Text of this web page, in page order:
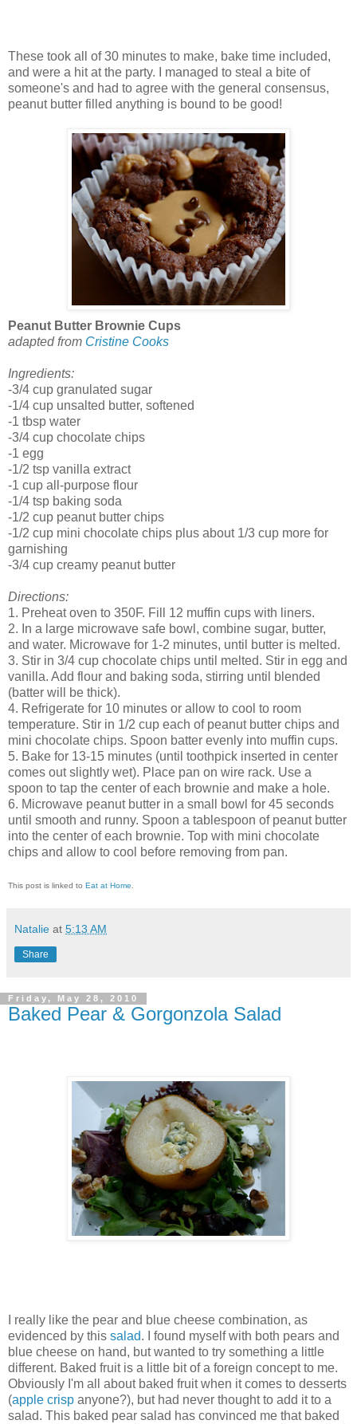
These took all of 30 minutes to make, bake time included,
and were a hit at the party. I managed to steal a bite of
someone's and had to agree with the general consensus,
peanut butter filled anything is bound to be good!
Peanut Butter Brownie Cups
adapted from Cristine Cooks
Ingredients:
-3/4 cup granulated sugar
-1/4 cup unsalted butter, softened
-1 tbsp water
-3/4 cup chocolate chips
-1 egg
-1/2 tsp vanilla extract
-1 cup all-purpose flour
-1/4 tsp baking soda
-1/2 cup peanut butter chips
-1/2 cup mini chocolate chips plus about 1/3 cup more for
garnishing
-3/4 cup creamy peanut butter
Directions:
1. Preheat oven to 350F. Fill 12 muffin cups with liners.
2. In a large microwave safe bowl, combine sugar, butter,
and water. Microwave for 1-2 minutes, until butter is melted.
3. Stir in 3/4 cup chocolate chips until melted. Stir in egg and
vanilla. Add flour and baking soda, stirring until blended
(batter will be thick).
4. Refrigerate for 10 minutes or allow to cool to room
temperature. Stir in 1/2 cup each of peanut butter chips and
mini chocolate chips. Spoon batter evenly into muffin cups.
5. Bake for 13-15 minutes (until toothpick inserted in center
comes out slightly wet). Place pan on wire rack. Use a
spoon to tap the center of each brownie and make a hole.
6. Microwave peanut butter in a small bowl for 45 seconds
until smooth and runny. Spoon a tablespoon of peanut butter
into the center of each brownie. Top with mini chocolate
chips and allow to cool before removing from pan.
This post is linked to Eat at Home.
Natalie at 5:13 AM
Share
Friday, May 28, 2010
Baked Pear & Gorgonzola Salad
I really like the pear and blue cheese combination, as
evidenced by this salad. I found myself with both pears and
blue cheese on hand, but wanted to try something a little
different. Baked fruit is a little bit of a foreign concept to me.
Obviously I'm all about baked fruit when it comes to desserts
(apple crisp anyone?), but had never thought to add it to a
salad. This baked pear salad has convinced me that baked